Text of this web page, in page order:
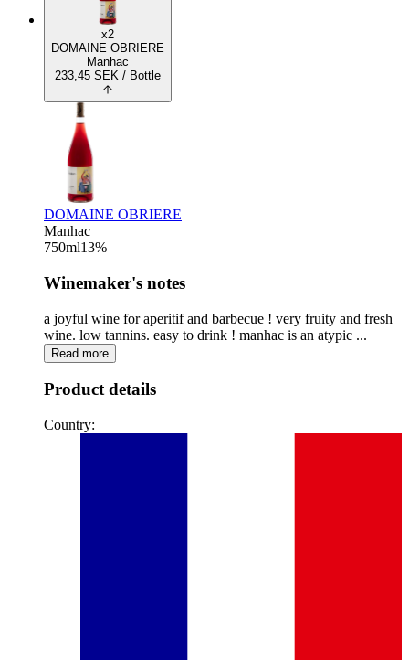
x2
DOMAINE OBRIERE
Manhac
233,45 SEK / Bottle
DOMAINE OBRIERE
Manhac
750ml13%
Winemaker's notes
a joyful wine for aperitif and barbecue ! very fruity and fresh
wine. low tannins. easy to drink ! manhac is an atypic ...
Read more
Product details
Country: